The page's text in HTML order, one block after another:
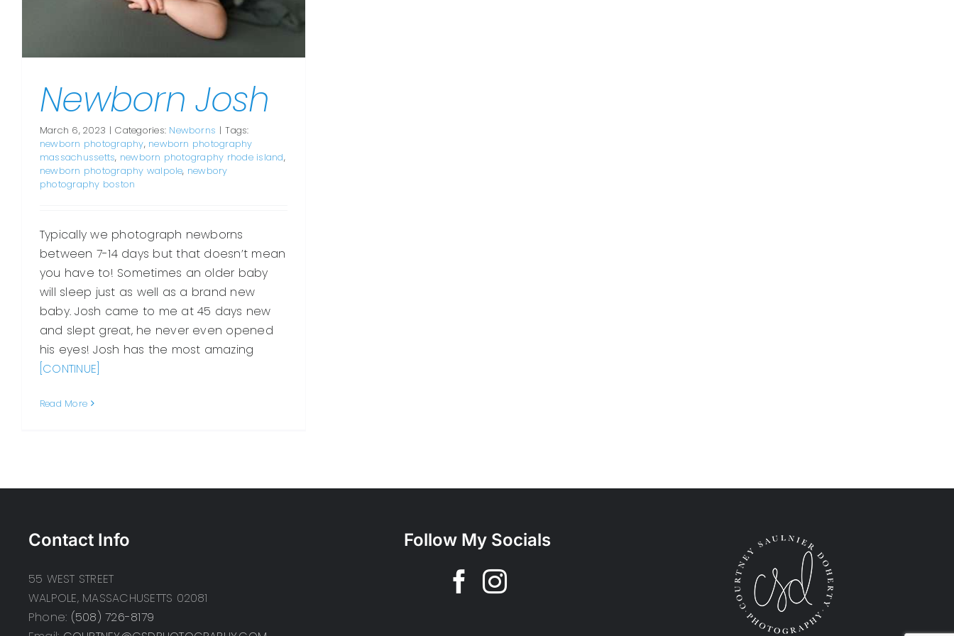
Newborn Josh
March 6, 2023 | Categories: Newborns | Tags:
newborn photography, newborn photography
massachussetts, newborn photography rhode island,
newborn photography walpole, newbory
photography boston
Typically we photograph newborns
between 7-14 days but that doesn’t mean
you have to! Sometimes an older baby
will sleep just as well as a brand new
baby. Josh came to me at 45 days new
and slept great, he never even opened
his eyes! Josh has the most amazing
[CONTINUE]
Read More
Contact Info
55 WEST STREET
WALPOLE, MASSACHUSETTS 02081
Phone: (508) 726-8179
Follow My Socials